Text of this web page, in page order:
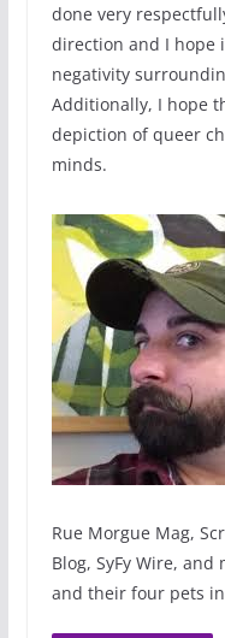
done very
direction and I hope
negativity
Additionally, I hope
depiction of queer
minds.
Rue Morgue Mag,
Blog, SyFy Wire,
and their four pets